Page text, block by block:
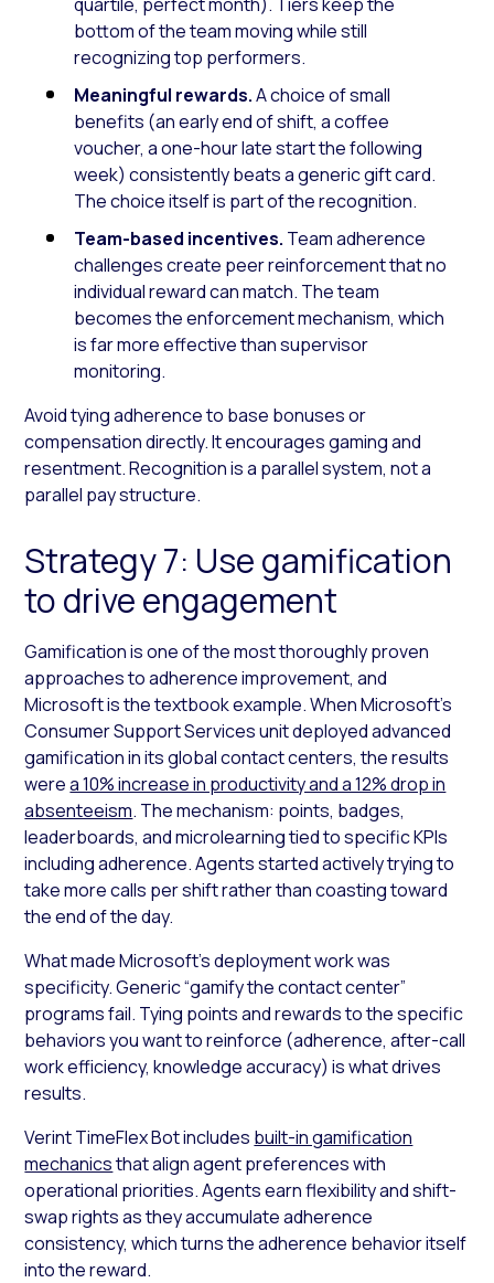
bottom of the team moving while still
recognizing top performers.
Meaningful rewards.A choice of small
benefits (an early end of shift, a coffee
voucher, a one-hour late start the following
week) consistently beats a generic gift card.
The choice itself is part of the recognition.
Team-based incentives. Team adherence
challenges create peer reinforcement that no
individual reward can match. The team
becomes the enforcement mechanism, which
is far more effective than supervisor
monitoring.
Avoid tying adherence to base bonuses or
compensation directly. It encourages gaming and
resentment. Recognition is a parallel system, not a
parallel pay structure.
Strategy 7: Use gamification
to drive engagement
Gamification is one of the most thoroughly proven
approaches to adherence improvement, and
Microsoft is the textbook example. When Microsoft’s
Consumer Support Services unit deployed advanced
gamification in its global contact centers, the results
werea 10% increase in productivity and a 12% drop in
absenteeism. The mechanism: points, badges,
leaderboards, and microlearning tied to specific KPIs
including adherence. Agents started actively trying to
take more calls per shift rather than coasting toward
the end of the day.
What made Microsoft’s deployment work was
specificity. Generic “gamify the contact center”
programs fail. Tying points and rewards to the specific
behaviors you want to reinforce (adherence, after-call
work efficiency, knowledge accuracy) is what drives
results.
Verint TimeFlex Bot includes built-in gamification
mechanicsthat align agent preferences with
operational priorities. Agents earn flexibility and shift-
swap rights as they accumulate adherence
consistency, which turns the adherence behavior itself
into the reward.